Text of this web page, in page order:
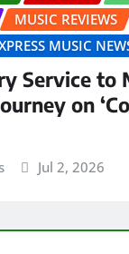
MUSIC REVIEWS
MUSIC
Service to
on
Jul 2, 2026